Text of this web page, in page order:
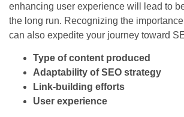
enhancing user experience will lead to
the long run. Recognizing the
can also expedite your journey toward
Type of content produced
Adaptability of SEO strategy
Link-building efforts
User experience